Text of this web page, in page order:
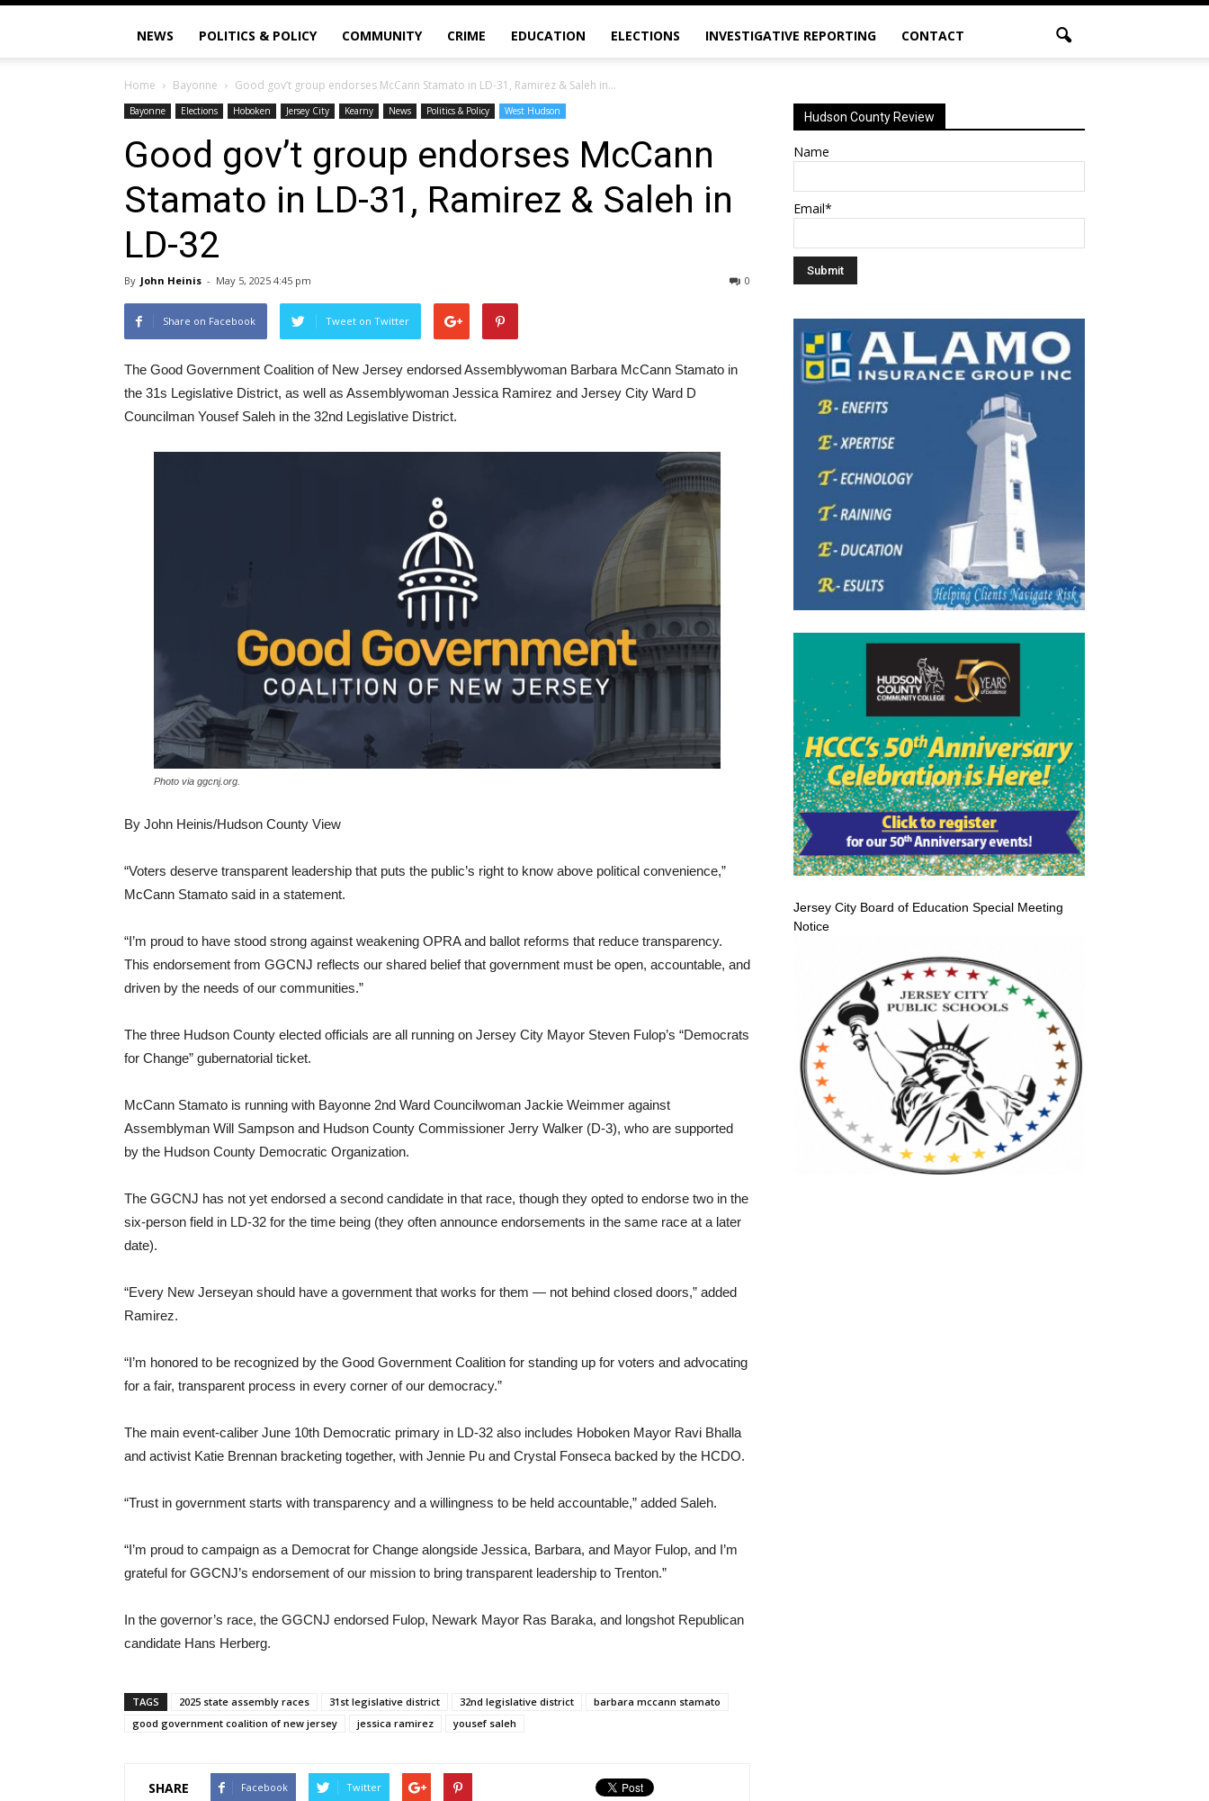
NEWS POLITICS & POLICY COMMUNITY CRIME EDUCATION ELECTIONS INVESTIGATIVE REPORTING CONTACT
Home Bayonne Good gov’t group endorses McCann Stamato in LD-31, Ramirez & Saleh in...
Bayonne Elections Hoboken Jersey City Kearny News Politics & Policy West Hudson
Good gov’t group endorses McCann
Stamato in LD-31, Ramirez & Saleh in
LD-32
By John Heinis - May 5, 2025 4:45 pm 0
Share on Facebook Tweet on Twitter
The Good Government Coalition of New Jersey endorsed Assemblywoman Barbara McCann Stamato in
the 31s Legislative District, as well as Assemblywoman Jessica Ramirez and Jersey City Ward D
Councilman Yousef Saleh in the 32nd Legislative District.
Photo via ggcnj.org.
By John Heinis/Hudson County View
“Voters deserve transparent leadership that puts the public’s right to know above political convenience,”
McCann Stamato said in a statement.
“I’m proud to have stood strong against weakening OPRA and ballot reforms that reduce transparency.
This endorsement from GGCNJ reflects our shared belief that government must be open, accountable, and
driven by the needs of our communities.”
The three Hudson County elected officials are all running on Jersey City Mayor Steven Fulop’s “Democrats
for Change” gubernatorial ticket.
McCann Stamato is running with Bayonne 2nd Ward Councilwoman Jackie Weimmer against
Assemblyman Will Sampson and Hudson County Commissioner Jerry Walker (D-3), who are supported
by the Hudson County Democratic Organization.
The GGCNJ has not yet endorsed a second candidate in that race, though they opted to endorse two in the
six-person field in LD-32 for the time being (they often announce endorsements in the same race at a later
date).
“Every New Jerseyan should have a government that works for them — not behind closed doors,” added
Ramirez.
“I’m honored to be recognized by the Good Government Coalition for standing up for voters and advocating
for a fair, transparent process in every corner of our democracy.”
The main event-caliber June 10th Democratic primary in LD-32 also includes Hoboken Mayor Ravi Bhalla
and activist Katie Brennan bracketing together, with Jennie Pu and Crystal Fonseca backed by the HCDO.
“Trust in government starts with transparency and a willingness to be held accountable,” added Saleh.
“I’m proud to campaign as a Democrat for Change alongside Jessica, Barbara, and Mayor Fulop, and I’m
grateful for GGCNJ’s endorsement of our mission to bring transparent leadership to Trenton.”
In the governor’s race, the GGCNJ endorsed Fulop, Newark Mayor Ras Baraka, and longshot Republican
candidate Hans Herberg.
TAGS 2025 state assembly races 31st legislative district 32nd legislative district
barbara mccann stamato
good government coalition of new jersey
jessica ramirez yousef saleh
SHARE Facebook Twitter
Hudson County Review
Name
Email*
Jersey City Board of Education Special Meeting
Notice